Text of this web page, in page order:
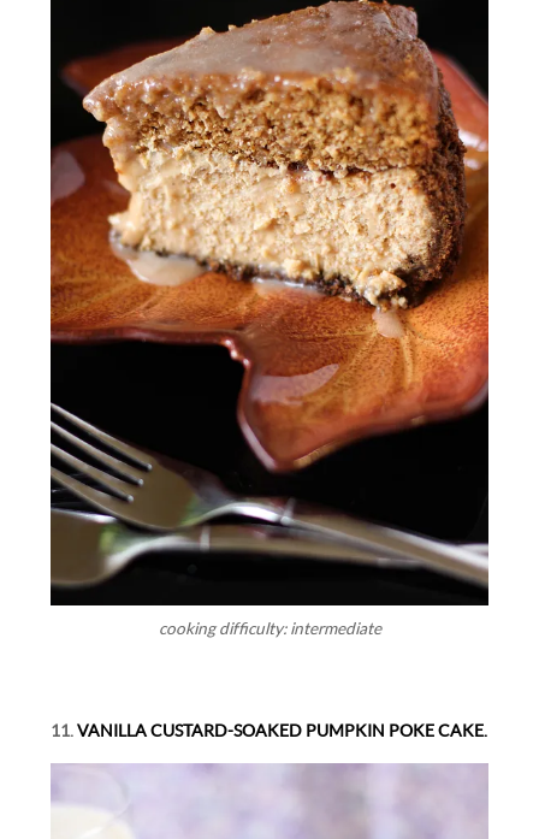
cooking difficulty: intermediate
11.VANILLA CUSTARD-SOAKED PUMPKIN POKE CAKE.